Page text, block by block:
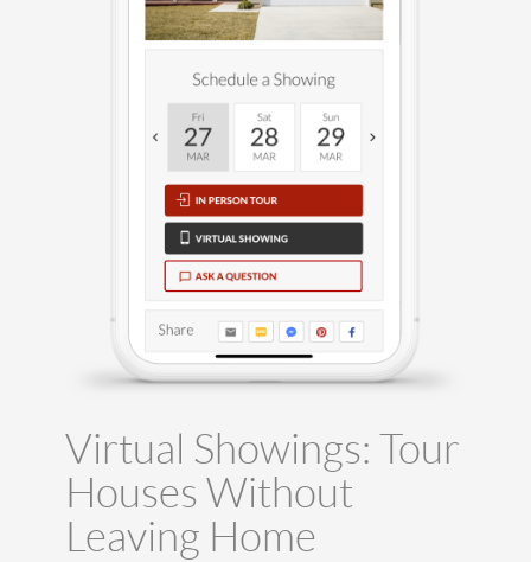
Virtual Showings: Tour
Houses Without
Leaving Home